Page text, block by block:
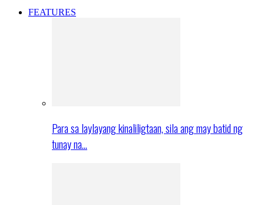
FEATURES
Para sa laylayang kinaliligtaan, sila ang may batid ng
tunay na…